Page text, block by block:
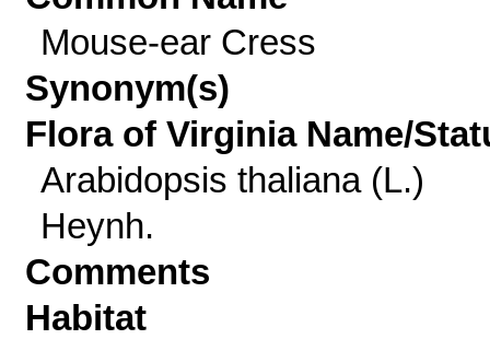
Mouse-ear Cress
Synonym(s)
Flora of Virginia Name/
Arabidopsis thaliana (L.)
Heynh.
Comments
Habitat